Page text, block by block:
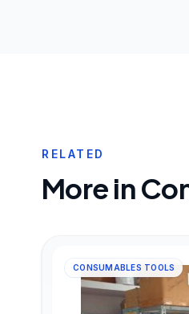
RELATED
More in
CONSUMABLES TOOLS